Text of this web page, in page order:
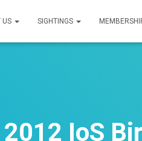
US SIGHTINGS
IoS